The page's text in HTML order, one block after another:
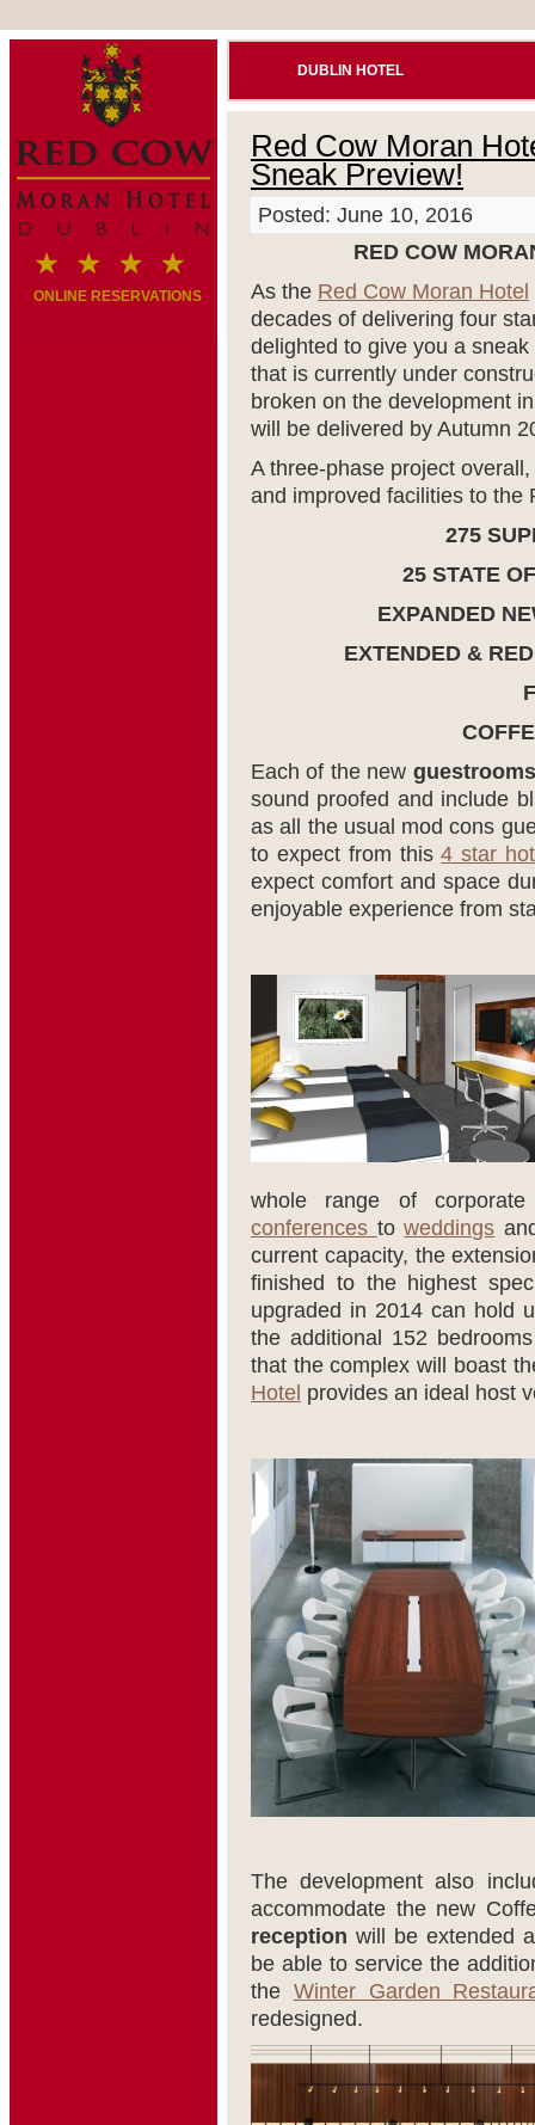
ONLINE RESERVATIONS
DUBLIN HOTEL
Red Cow Moran
Sneak Preview!
Posted: June 10, 2016
RED COW
As the Red Cow Moran Hotel
decades of delivering four
delighted to give you a
that is currently under
broken on the development
will be delivered by Autumn
A three-phase project
and improved facilities to the
275
25 STATE
EXPANDED
EXTENDED &
Each of the new guestrooms
sound proofed and include
as all the usual mod cons
to expect from this4 star
expect comfort and space
enjoyable experience from
whole range of
conferences toweddings
current capacity, the
finished to the highest
upgraded in 2014 can hold
the additional 152
that the complex will boast
Hotel provides an ideal host
The development also
accommodate the new
reception will be extended
be able to service the
the Winter Garden
redesigned.